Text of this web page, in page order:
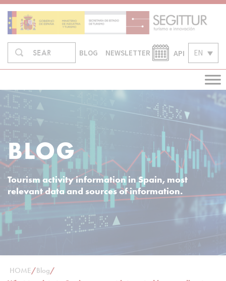
Skip
content
Search
SEARCH BLOG NEWSLETTER API EN
BLOG
Tourism activity information in Spain, most
relevant data and sources of information.
HOME/Blog/